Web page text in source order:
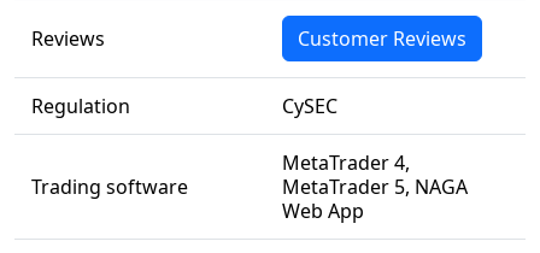
Reviews Customer Reviews
Regulation CySEC
Trading software
MetaTrader 4,
MetaTrader 5, NAGA
Web App